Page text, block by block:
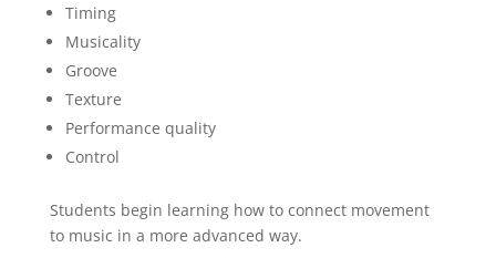
Timing
Musicality
Groove
Texture
Performance quality
Control
Students begin learning how to connect movement
to music in a more advanced way.